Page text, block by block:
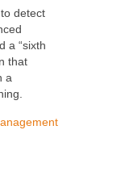
detect
a “sixth
that
a